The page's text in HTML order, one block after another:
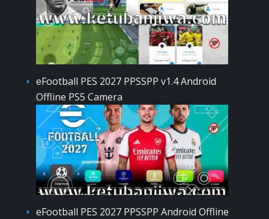
eFootball PES 2027 PPSSPP v1.4 Android
Offline PS5 Camera
eFootball PES 2027 PPSSPP Android Offline